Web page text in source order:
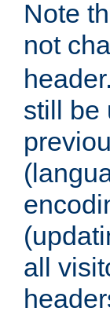
Note
not
still be
all